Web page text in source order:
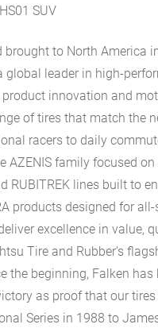
SUV
to North America
leader in high-
innovation and
of tires that match the
racers to daily
AZENIS family focused
RUBITREK lines built to
products designed for
excellence in value,
Tire and Rubber’s
the beginning, Falken
as proof that our
Series in 1988 to